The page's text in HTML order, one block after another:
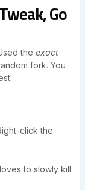
Go
the exact
fork. You
click the
to slowly kill